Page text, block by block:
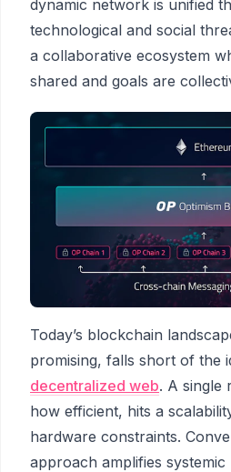
dynamic network is unified
technological and social
a collaborative ecosystem
shared and goals are
Today’s blockchain
promising, falls short of the
decentralized web. A single
how efficient, hits a
hardware constraints.
approach amplifies